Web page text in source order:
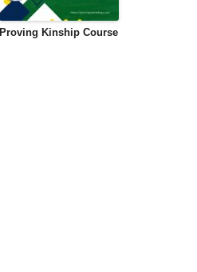
Proving Kinship Course